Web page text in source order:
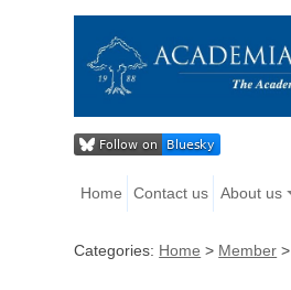
Home Contact us About us
Categories: Home > Member >